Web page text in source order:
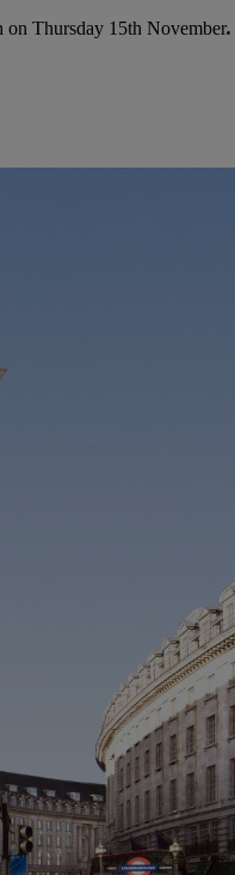
on Thursday 15th November.